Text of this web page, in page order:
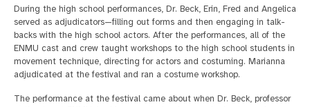
During the high school performances, Dr. Beck, Erin, Fred and Angelica
served as adjudicators—filling out forms and then engaging in talk-
backs with the high school actors. After the performances, all of the
ENMU cast and crew taught workshops to the high school students in
movement technique, directing for actors and costuming. Marianna
adjudicated at the festival and ran a costume workshop.
The performance at the festival came about when Dr. Beck, professor